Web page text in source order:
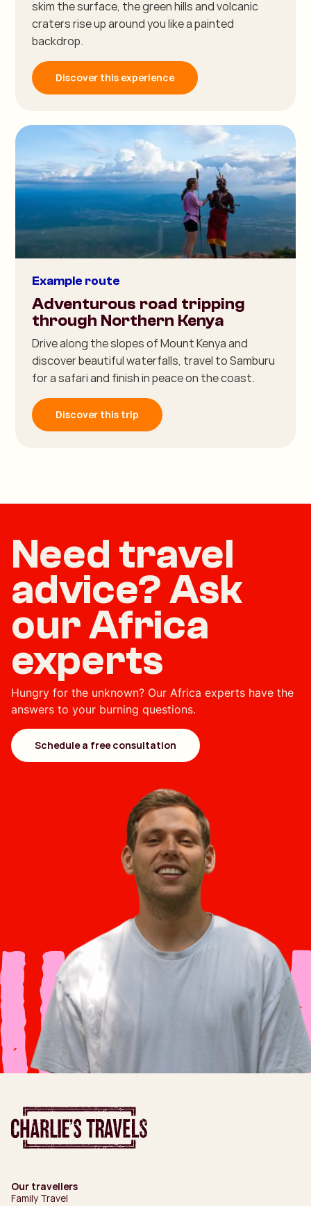
skim the surface, the green hills and volcanic
craters rise up around you like a painted
backdrop.
Discover this experience
Example route
Adventurous road tripping
through Northern Kenya
Drive along the slopes of Mount Kenya and
discover beautiful waterfalls, travel to Samburu
for a safari and finish in peace on the coast.
Discover this trip
Need travel
advice? Ask
our Africa
experts
Hungry for the unknown? Our Africa experts have the
answers to your burning questions.
Schedule a free consultation
Our travellers
Family Travel